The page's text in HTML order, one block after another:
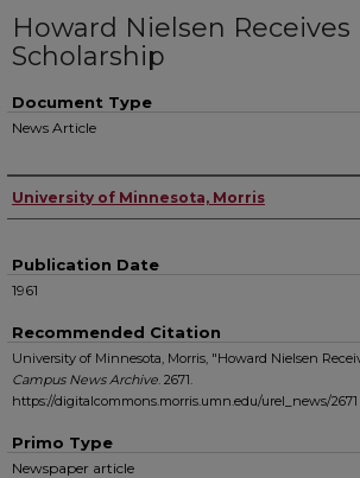
Howard Nielsen Receives
Scholarship
Document Type
News Article
Authors
University of Minnesota, Morris
Publication Date
1961
Recommended Citation
University of Minnesota, Morris, "Howard Nielsen
Campus News Archive. 2671.
https://digitalcommons.morris.umn.edu/urel_news/2671
Primo Type
Newspaper article